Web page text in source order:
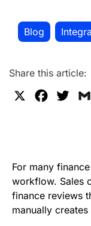
Blog
Share this article:
b
o
o
k
t
e
r
For many
workflow. Sales
finance reviews
manually